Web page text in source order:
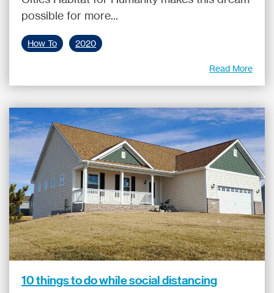
possible for more...
How To 2020
Read More
10 things to do while social distancing